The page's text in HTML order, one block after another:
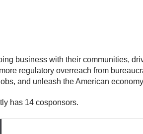
business with their communities,
regulatory overreach from
and unleash the American
has 14 cosponsors.